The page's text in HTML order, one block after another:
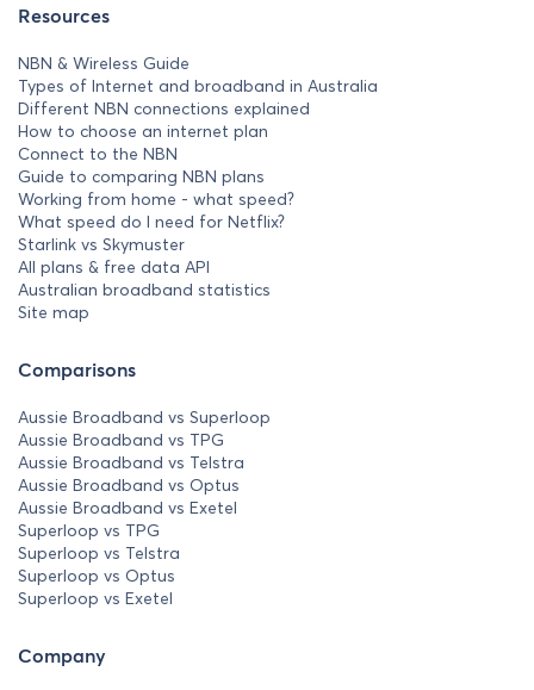
Resources
NBN & Wireless Guide
Types of Internet and broadband in Australia
Different NBN connections explained
How to choose an internet plan
Connect to the NBN
Guide to comparing NBN plans
Working from home - what speed?
What speed do I need for Netflix?
Starlink vs Skymuster
All plans & free data API
Australian broadband statistics
Site map
Comparisons
Aussie Broadband vs Superloop
Aussie Broadband vs TPG
Aussie Broadband vs Telstra
Aussie Broadband vs Optus
Aussie Broadband vs Exetel
Superloop vs TPG
Superloop vs Telstra
Superloop vs Optus
Superloop vs Exetel
Company